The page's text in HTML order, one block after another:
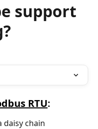
support
RTU:
daisy chain